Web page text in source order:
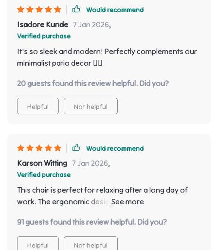
Would recommend
Isadore Kunde 7 Jan 2026,
Verified purchase
It's so sleek and modern! Perfectly complements our
minimalist patio decor 👌🏼
20 guests found this review helpful. Did you?
Helpful Not helpful
Would recommend
Karson Witting 7 Jan 2026,
Verified purchase
This chair is perfect for relaxing after a long day of
work. The ergonomic design makes it super comfy
91 guests found this review helpful. Did you?
Helpful Not helpful